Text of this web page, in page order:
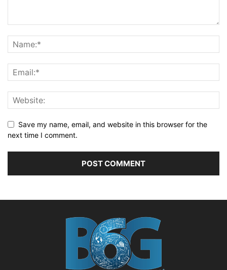
Save my name, email, and website in this browser for the
next time I comment.